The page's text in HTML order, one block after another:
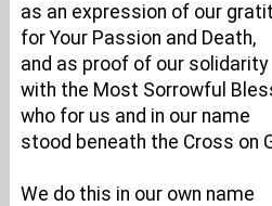
as an expression of our
for Your Passion and Death,
and as proof of our solidarity
with the Most Sorrowful
who for us and in our name
stood beneath the Cross on
We do this in our own name